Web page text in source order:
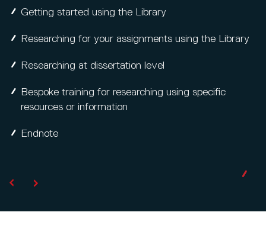
Getting started using the Library
Researching for your assignments using the Library
Researching at dissertation level
Bespoke training for researching using specific
resources or information
Endnote